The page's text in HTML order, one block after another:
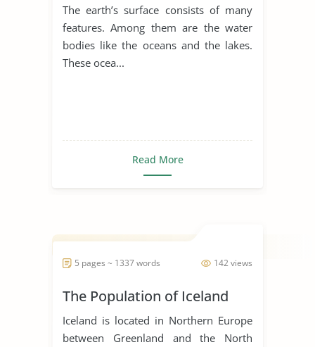
The earth’s surface consists of many
features. Among them are the water
bodies like the oceans and the lakes.
These ocea...
Read More
142 views
5 pages ~ 1337 words
The Population of Iceland
Iceland is located in Northern Europe
between Greenland and the North